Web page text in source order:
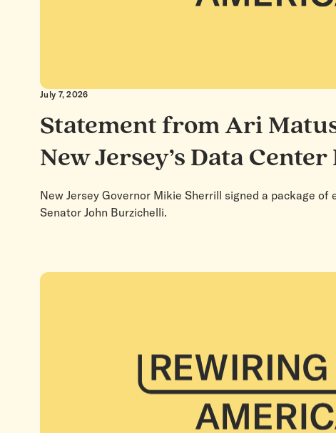
July 7, 2026
Statement from Ari
New Jersey’s Data
New Jersey Governor Mikie Sherrill signed a package
Senator John Burzichelli.